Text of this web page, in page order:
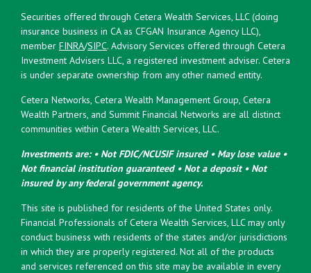
Securities offered through Cetera Wealth Services, LLC (doing
insurance business in CA as CFGAN Insurance Agency LLC),
member FINRA/SIPC. Advisory Services offered through Cetera
Investment Advisers LLC, a registered investment adviser. Cetera
is under separate ownership from any other named entity.
Cetera Networks, Cetera Wealth Management Group, Cetera
Wealth Partners, and Summit Financial Networks are all distinct
communities within Cetera Wealth Services, LLC.
Investments are: • Not FDIC/NCUSIF insured • May lose value •
Not financial institution guaranteed • Not a deposit • Not
insured by any federal government agency.
This site is published for residents of the United States only.
Financial Professionals of Cetera Wealth Services, LLC may only
conduct business with residents of the states and/or jurisdictions
in which they are properly registered. Not all of the products
and services referenced on this site may be available in every